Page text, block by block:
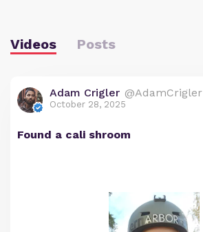
Videos Posts
Adam Crigler @AdamCrigler
October 28, 2025
Found a cali shroom